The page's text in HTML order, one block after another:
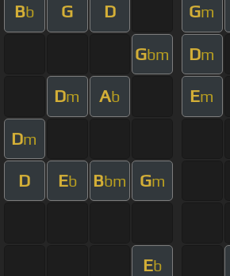
Bb G D Gm
Gbm Dm
Dm Ab Em
Dm
D Eb Bbm Gm
Eb